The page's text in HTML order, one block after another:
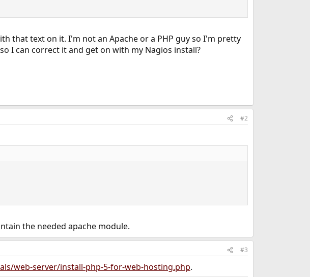
that text on it. I'm not an Apache or a PHP guy so I'm pretty
I can correct it and get on with my Nagios install?
#2
the needed apache module.
#3
web-server/install-php-5-for-web-hosting.php.